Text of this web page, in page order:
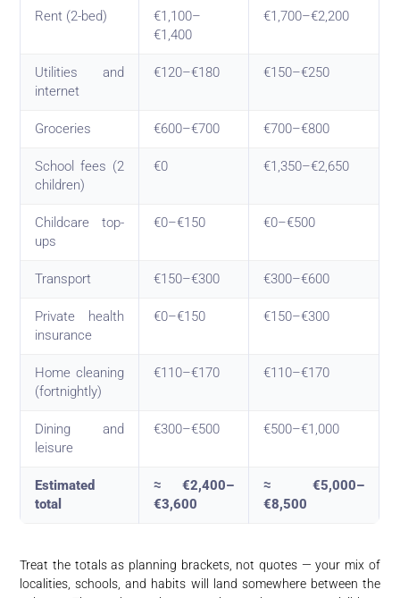
Rent (2-bed)
€1,100–
€1,400
€1,700–€2,200
Utilities and
internet
€120–€180 €150–€250
Groceries €600–€700 €700–€800
School fees (2
children)
€0 €1,350–€2,650
Childcare top-
ups
€0–€150 €0–€500
Transport €150–€300 €300–€600
Private health
insurance
€0–€150 €150–€300
Home cleaning
(fortnightly)
€110–€170 €110–€170
Dining and
leisure
€300–€500 €500–€1,000
Estimated
total
≈ €2,400–
€3,600
≈ €5,000–
€8,500
Treat the totals as planning brackets, not quotes — your mix of
localities, schools, and habits will land somewhere between the